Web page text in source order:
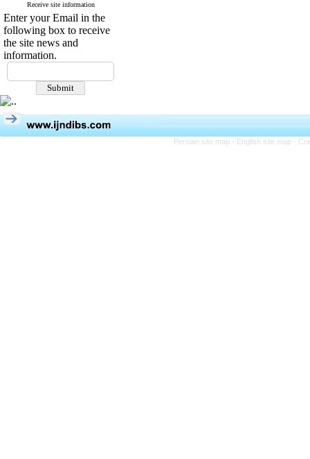
Receive site information
Enter your Email in the
following box to receive
the site news and
information.
Persian site map - English site map -